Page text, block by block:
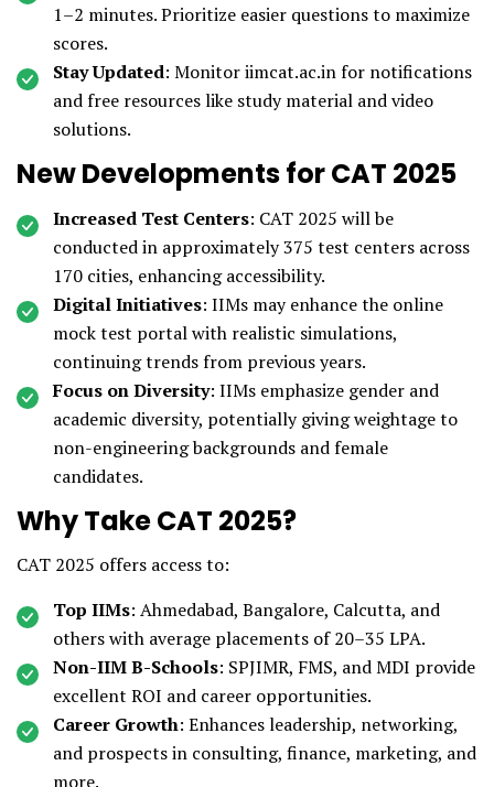
1–2 minutes. Prioritize easier questions to maximize
scores.
Stay Updated: Monitor iimcat.ac.in for notifications
and free resources like study material and video
solutions.
New Developments for CAT 2025
Increased Test Centers: CAT 2025 will be
conducted in approximately 375 test centers across
170 cities, enhancing accessibility.
Digital Initiatives: IIMs may enhance the online
mock test portal with realistic simulations,
continuing trends from previous years.
Focus on Diversity: IIMs emphasize gender and
academic diversity, potentially giving weightage to
non-engineering backgrounds and female
candidates.
Why Take CAT 2025?
CAT 2025 offers access to:
Top IIMs: Ahmedabad, Bangalore, Calcutta, and
others with average placements of ₹20–35 LPA.
Non-IIM B-Schools: SPJIMR, FMS, and MDI provide
excellent ROI and career opportunities.
Career Growth: Enhances leadership, networking,
and prospects in consulting, finance, marketing, and
more.